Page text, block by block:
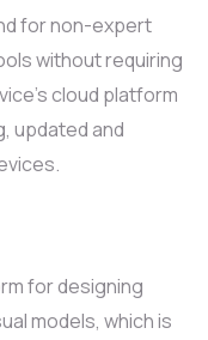
for non-expert
without requiring
cloud platform
updated and
for designing
models, which is